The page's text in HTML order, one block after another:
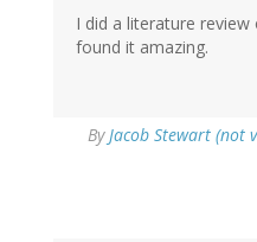
I did a literature
found it amazing.
By Jacob Stewart (not